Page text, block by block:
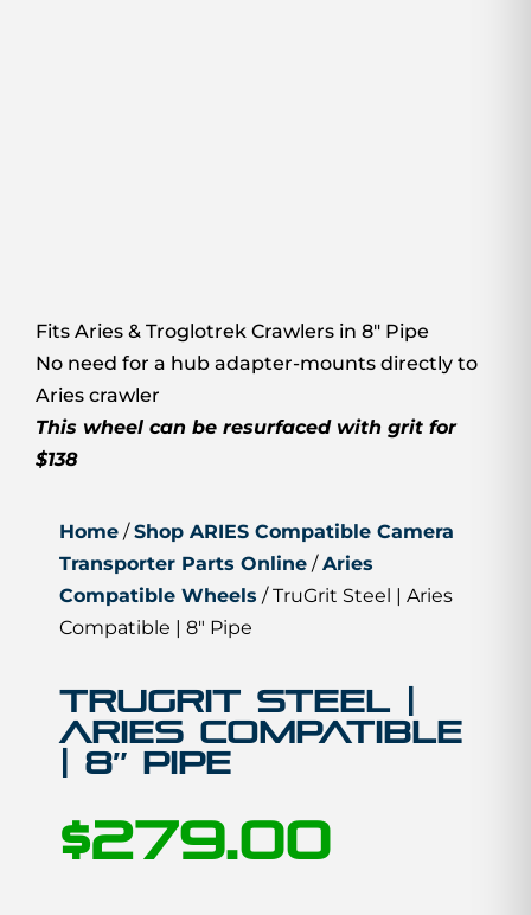
Fits Aries & Troglotrek Crawlers in 8″ Pipe
No need for a hub adapter-mounts directly to
Aries crawler
This wheel can be resurfaced with grit for
$138
Home /Shop ARIES Compatible Camera
Transporter Parts Online /Aries
Compatible Wheels / TruGrit Steel | Aries
Compatible | 8″ Pipe
TruGrit Steel |
Aries Compatible
| 8″ Pipe
$279.00